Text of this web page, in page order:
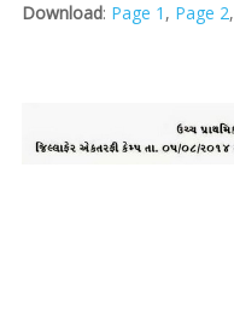
Download: Page 1 , Page 2,